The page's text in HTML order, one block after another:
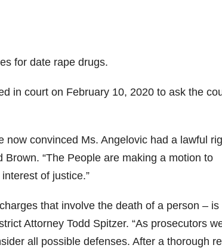
for date rape drugs.
in court on February 10, 2020 to ask the
now convinced Ms. Angelovic had a lawful
“The People are making a motion to
of justice.”
that involve the death of a person – is
Attorney Todd Spitzer. “As prosecutors
all possible defenses. After a thorough